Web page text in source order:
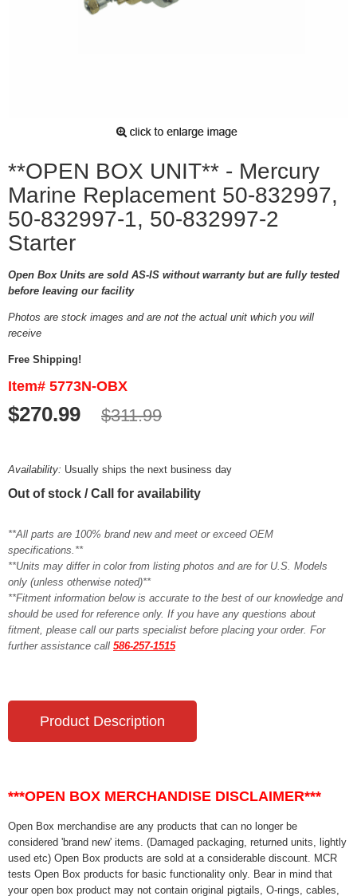
**OPEN BOX UNIT** - Mercury
Marine Replacement 50-832997,
50-832997-1, 50-832997-2
Starter
Open Box Units are sold AS-IS without warranty but are fully tested
before leaving our facility
Photos are stock images and are not the actual unit which you will
receive
Free Shipping!
Item# 5773N-OBX
$270.99 $311.99
Availability: Usually ships the next business day
Out of stock / Call for availability
**All parts are 100% brand new and meet or exceed OEM
specifications.**
**Units may differ in color from listing photos and are for U.S. Models
only (unless otherwise noted)**
**Fitment information below is accurate to the best of our knowledge and
should be used for reference only. If you have any questions about
fitment, please call our parts specialist before placing your order. For
further assistance call 586-257-1515
Product Description
***OPEN BOX MERCHANDISE DISCLAIMER***
Open Box merchandise are any products that can no longer be
considered 'brand new' items. (Damaged packaging, returned units, lightly
used etc) Open Box products are sold at a considerable discount. MCR
tests Open Box products for basic functionality only. Bear in mind that
your open box product may not contain original pigtails, O-rings, cables,